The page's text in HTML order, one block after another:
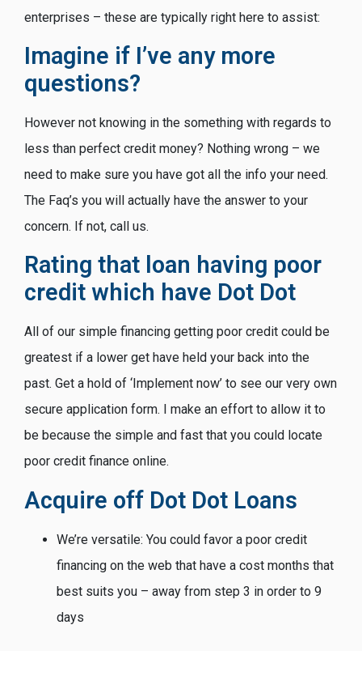
enterprises – these are typically right here to assist:
Imagine if I’ve any more
questions?
However not knowing in the something with regards to
less than perfect credit money? Nothing wrong – we
need to make sure you have got all the info your need.
The Faq’s you will actually have the answer to your
concern. If not, call us.
Rating that loan having poor
credit which have Dot Dot
All of our simple financing getting poor credit could be
greatest if a lower get have held your back into the
past. Get a hold of ‘Implement now’ to see our very own
secure application form. I make an effort to allow it to
be because the simple and fast that you could locate
poor credit finance online.
Acquire off Dot Dot Loans
We’re versatile: You could favor a poor credit
financing on the web that have a cost months that
best suits you – away from step 3 in order to 9
days